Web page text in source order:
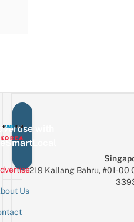
with
Us
219 Kallang Bahru, #01-00